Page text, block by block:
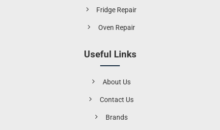
Fridge Repair
Oven Repair
Useful Links
About Us
Contact Us
Brands